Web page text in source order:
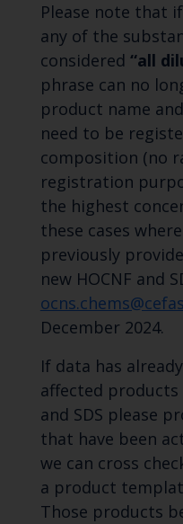
Please note that
any of the
considered “all
phrase can no
product name
need to be
composition (no
registration
the highest
these cases
previously
new HOCNF and
December 2024.
If data has
affected products
and SDS please
that have been
we can cross
a product
Those products